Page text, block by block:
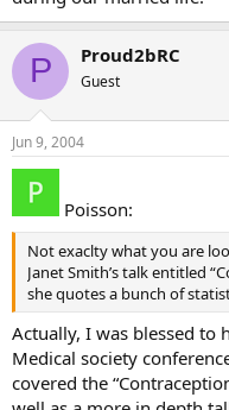
P Proud2bRC
Guest
Jun 9, 2004
Poisson:
Not exaclty what you are
Janet Smith’s talk entitled
she quotes a bunch of
Actually, I was blessed to
Medical society
covered the